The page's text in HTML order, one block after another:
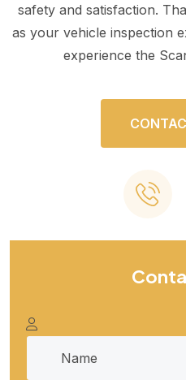
safety and satisfaction.
as your vehicle inspection
experience the